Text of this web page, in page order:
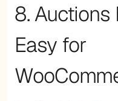
8. Auctions
Easy for